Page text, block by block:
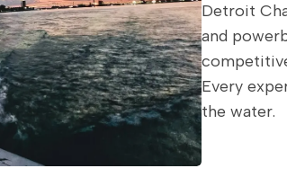
Detroit
and
Every
the water.